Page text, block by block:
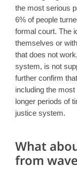
the most serious
6% of people
formal court. The
themselves or
that does not
system, is not
further confirm
including the
longer periods of
justice system.
What
from